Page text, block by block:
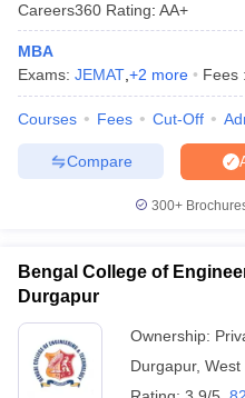
Careers360 Rating: AA+
MBA
Exams: JEMAT +2 more Fees :
Courses Fees Cut-Off
Compare
300+
Bengal College of
Durgapur
Ownership:
Durgapur, West